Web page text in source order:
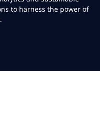
to harness the power of